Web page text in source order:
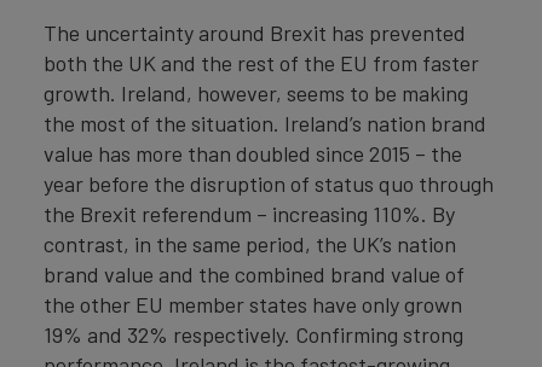
The uncertainty around Brexit has prevented
both the UK and the rest of the EU from faster
growth. Ireland, however, seems to be making
the most of the situation. Ireland’s nation brand
value has more than doubled since 2015 – the
year before the disruption of status quo through
the Brexit referendum – increasing 110%. By
contrast, in the same period, the UK’s nation
brand value and the combined brand value of
the other EU member states have only grown
19% and 32% respectively. Confirming strong